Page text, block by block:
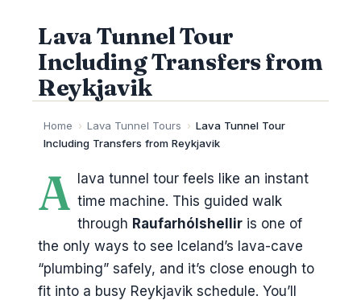
Lava Tunnel Tour
Including Transfers from
Reykjavik
Home › Lava Tunnel Tours › Lava Tunnel Tour
Including Transfers from Reykjavik
A lava tunnel tour feels like an instant
time machine. This guided walk
through Raufarhólshellir is one of
the only ways to see Iceland’s lava-cave
“plumbing” safely, and it’s close enough to
fit into a busy Reykjavik schedule. You’ll